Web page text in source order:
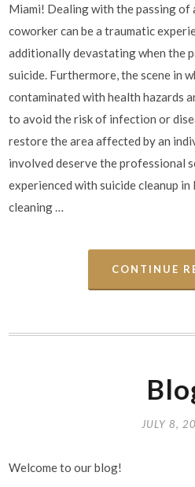
Miami! Dealing with the passing of
coworker can be a traumatic
additionally devastating when the
suicide. Furthermore, the scene in
contaminated with health hazards
to avoid the risk of infection or
restore the area affected by an
involved deserve the professional
experienced with suicide cleanup
cleaning …
CONTINUE
JULY 8,
Welcome to our blog!